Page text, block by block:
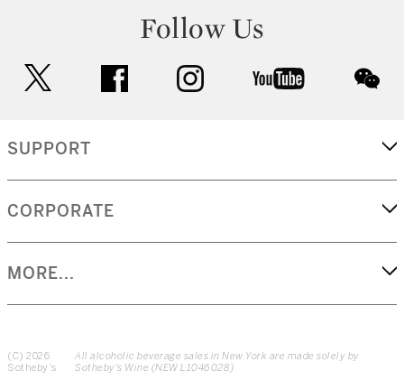
Follow Us
facebook instagram youtube
SUPPORT
CORPORATE
MORE...
(C) 2026
Sotheby's
All alcoholic beverage sales in New York are made solely by
Sotheby's Wine (NEW L1046028)